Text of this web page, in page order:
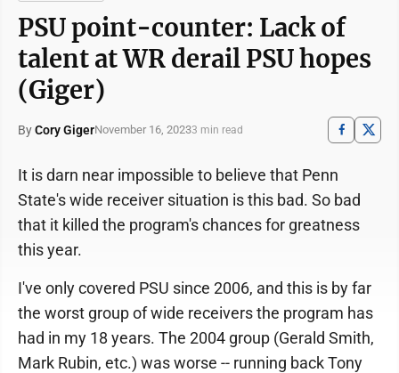
PSU point-counter: Lack of
talent at WR derail PSU hopes
(Giger)
ByCory GigerNovember 16, 20233 min read
It is darn near impossible to believe that Penn
State's wide receiver situation is this bad. So bad
that it killed the program's chances for greatness
this year.
I've only covered PSU since 2006, and this is by far
the worst group of wide receivers the program has
had in my 18 years. The 2004 group (Gerald Smith,
Mark Rubin, etc.) was worse -- running back Tony